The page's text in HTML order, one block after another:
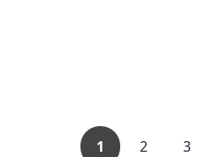
1 2 3